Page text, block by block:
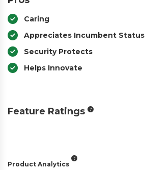
Caring
Appreciates Incumbent Status
Security Protects
Helps Innovate
Feature Ratings
Product Analytics